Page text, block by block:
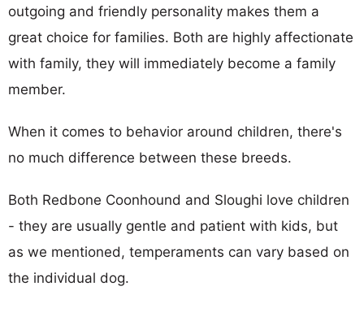
outgoing and friendly personality makes them a
great choice for families. Both are highly affectionate
with family, they will immediately become a family
member.
When it comes to behavior around children, there's
no much difference between these breeds.
Both Redbone Coonhound and Sloughi love children
- they are usually gentle and patient with kids, but
as we mentioned, temperaments can vary based on
the individual dog.